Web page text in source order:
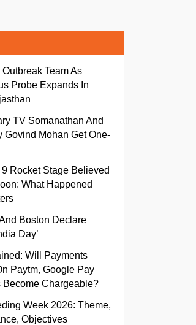
Team As
Probe Expands In
TV Somanathan And
Govind Mohan Get One-
Rocket Stage Believed
What Happened
Boston Declare
Day’
Will Payments
Paytm, Google Pay
Become Chargeable?
Week 2026: Theme,
Objectives